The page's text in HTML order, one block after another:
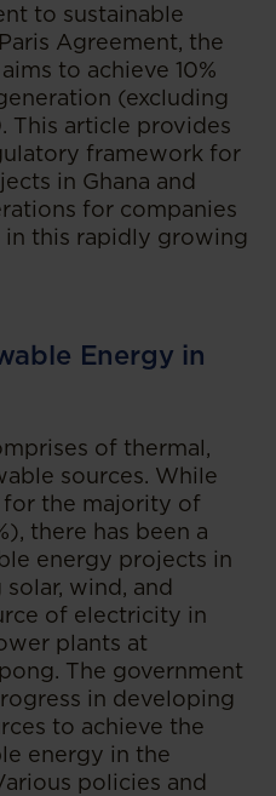
to sustainable
Agreement, the
to achieve 10%
(excluding
This article provides
framework for
in Ghana and
for companies
this rapidly growing
Energy in
of thermal,
sources. While
the majority of
there has been a
energy projects in
wind, and
of electricity in
plants at
The government
in developing
to achieve the
energy in the
policies and